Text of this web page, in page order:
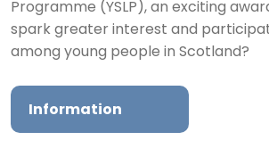
Programme (YSLP), an exciting
spark greater interest and
among young people in Scotland?
Information